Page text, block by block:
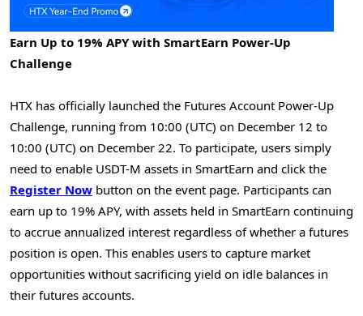
Earn Up to 19% APY with SmartEarn Power-Up
Challenge
HTX has officially launched the Futures Account Power-Up
Challenge, running from 10:00 (UTC) on December 12 to
10:00 (UTC) on December 22. To participate, users simply
need to enable USDT-M assets in SmartEarn and click the
Register Now button on the event page. Participants can
earn up to 19% APY, with assets held in SmartEarn continuing
to accrue annualized interest regardless of whether a futures
position is open. This enables users to capture market
opportunities without sacrificing yield on idle balances in
their futures accounts.